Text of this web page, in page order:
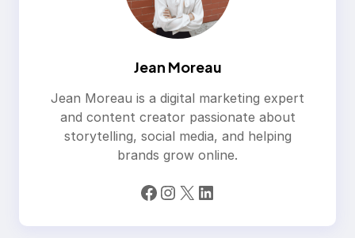
Jean Moreau
Jean Moreau is a digital marketing expert
and content creator passionate about
storytelling, social media, and helping
brands grow online.
Facebook Instagram X LinkedIn